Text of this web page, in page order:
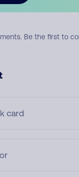
Be the first to